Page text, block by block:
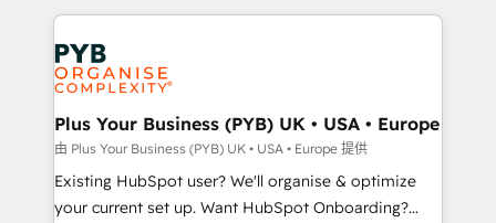
Accreditations. Based in Canada (coast to coast), our
services are offered in both English & French.
Salesforce and integrated enterprise stacks. Digital
Marketing, Answer Engine Optimisation, and
Generative Engine Optimisation (AI Search),
HubSpot Content Hub, WordPress development,
B2B SEO, paid media, and content. We work with
enterprise and growth-led companies across
technology, professional services, financial services
and industrial sectors. Offices in Johannesburg, Cape
Plus Your Business (PYB) UK • USA • Europe
由 Plus Your Business (PYB) UK • USA • Europe 提供
Existing HubSpot user? We'll organise & optimize
your current set up. Want HubSpot Onboarding?